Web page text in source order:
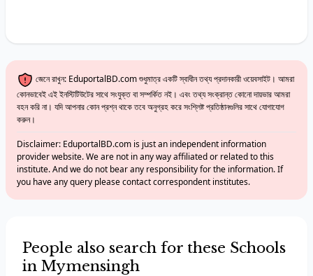
জেনে রাখুন: EduportalBD.com শুধুমাত্র একটি স্বাধীন তথ্য প্রদানকারী ওয়েবসাইট। আমরা
কোনভাবেই এই ইনস্টিটিউটের সাথে সংযুক্ত বা সম্পর্কিত নই। এবং তথ্য সংক্রান্ত কোনো দায়ভার আমরা
বহন করি না। যদি আপনার কোন প্রশ্ন থাকে তবে অনুগ্রহ করে সংশ্লিষ্ট প্রতিষ্ঠানগুলির সাথে যোগাযোগ
করুন।
Disclaimer: EduportalBD.com is just an independent information
provider website. We are not in any way affiliated or related to this
institute. And we do not bear any responsibility for the information. If
you have any query please contact correspondent institutes.
People also search for these Schools
in Mymensingh